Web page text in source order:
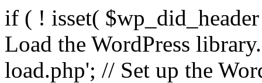
if ( ! isset(
Load the WordPress
load.php'; // Set up the